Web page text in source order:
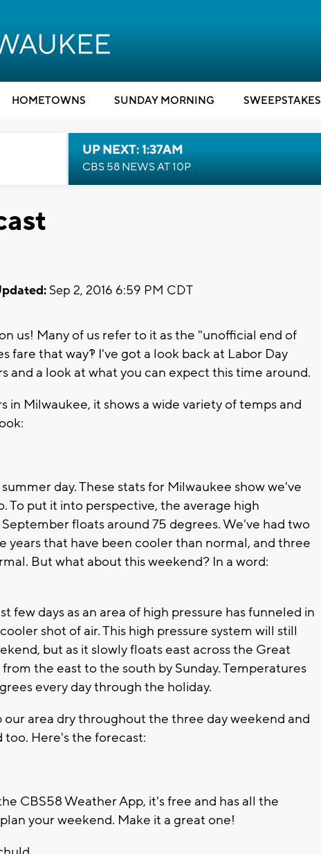
HOMETOWNS SUNDAY MORNING SWEEPSTAKES
UP NEXT: 1:37AM
CBS 58 NEWS AT 10P
Sep 2, 2016 6:59 PM CDT
us! Many of us refer to it as the "unofficial end of
that way?! I've got a look back at Labor Day
and a look at what you can expect this time around.
in Milwaukee, it shows a wide variety of temps and
day. These stats for Milwaukee show we've
To put it into perspective, the average high
floats around 75 degrees. We've had two
years that have been cooler than normal, and three
But what about this weekend? In a word:
few days as an area of high pressure has funneled in
shot of air. This high pressure system will still
but as it slowly floats east across the Great
the east to the south by Sunday. Temperatures
every day through the holiday.
area dry throughout the three day weekend and
Here's the forecast:
CBS58 Weather App, it's free and has all the
your weekend. Make it a great one!